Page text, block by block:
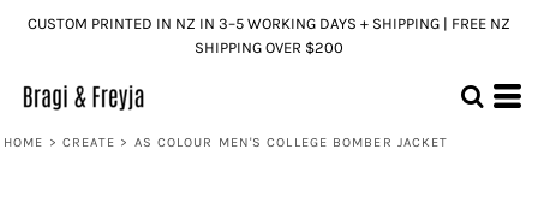
CUSTOM PRINTED IN NZ IN 3–5 WORKING DAYS + SHIPPING | FREE NZ
SHIPPING OVER $200
HOME > CREATE > AS COLOUR MEN'S COLLEGE BOMBER JACKET